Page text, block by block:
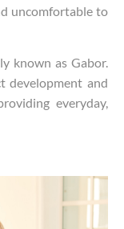
uncomfortable to
known as Gabor.
development and
everyday,